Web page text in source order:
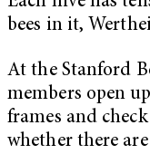
bees in it,
At the Stanford
members open
frames and
whether there